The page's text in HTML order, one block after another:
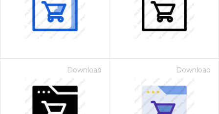
Download Download